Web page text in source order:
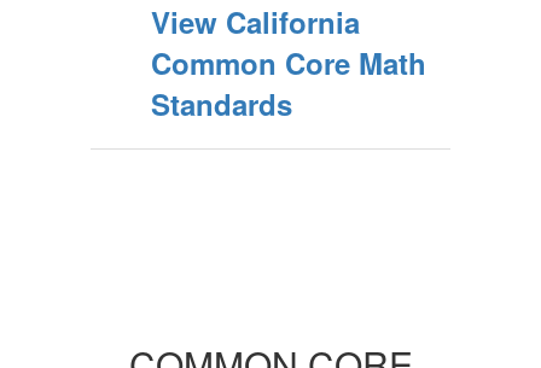
View California
Common Core Math
Standards